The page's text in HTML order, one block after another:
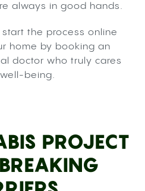
always in good hands.
the process online
home by booking an
doctor who truly cares
being.
PROJECT